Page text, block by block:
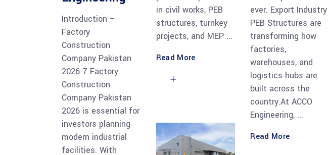
Introduction –
Factory
Construction
Company Pakistan
2026 7 Factory
Construction
Company Pakistan
2026 is essential for
investors planning
modern industrial
facilities. With
in civil works, PEB
structures, turnkey
projects, and MEP
Read More
ever. Export Industry
PEB Structures are
transforming how
factories,
warehouses, and
logistics hubs are
built across the
country.At ACCO
Engineering,
Read More